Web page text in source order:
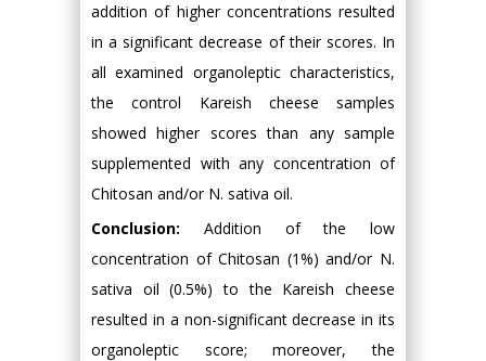
addition of higher concentrations resulted
in a significant decrease of their scores. In
all examined organoleptic characteristics,
the control Kareish cheese samples
showed higher scores than any sample
supplemented with any concentration of
Chitosan and/or N. sativa oil.
Conclusion: Addition of the low
concentration of Chitosan (1%) and/or N.
sativa oil (0.5%) to the Kareish cheese
resulted in a non-significant decrease in its
organoleptic score; moreover, the